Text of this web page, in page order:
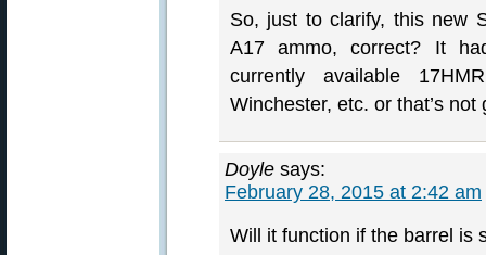
So, just to clarify, this new
A17 ammo, correct? It
currently available
Winchester, etc. or that’s
Doyle says:
February 28, 2015 at 2:42 am
Will it function if the barrel is